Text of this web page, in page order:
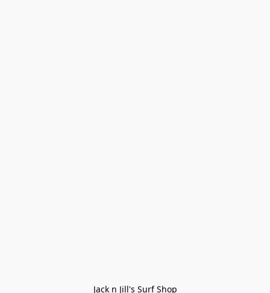
Jack n Jill's Surf Shop